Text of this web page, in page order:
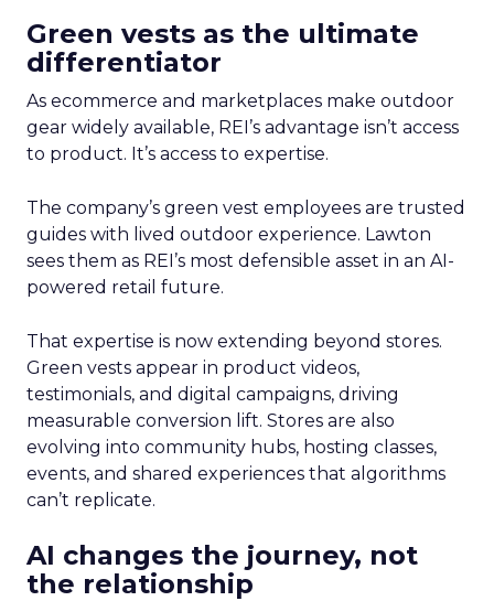
Green vests as the ultimate
differentiator
As ecommerce and marketplaces make outdoor
gear widely available, REI’s advantage isn’t access
to product. It’s access to expertise.
The company’s green vest employees are trusted
guides with lived outdoor experience. Lawton
sees them as REI’s most defensible asset in an AI-
powered retail future.
That expertise is now extending beyond stores.
Green vests appear in product videos,
testimonials, and digital campaigns, driving
measurable conversion lift. Stores are also
evolving into community hubs, hosting classes,
events, and shared experiences that algorithms
can’t replicate.
AI changes the journey, not
the relationship